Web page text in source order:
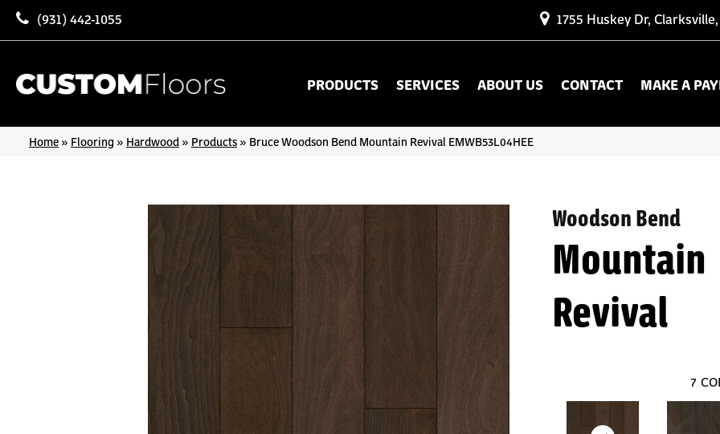
(931) 442-1055 1755 Huskey Dr,
PRODUCTS SERVICES ABOUT US CONTACT MAKE A
Home » Flooring » Hardwood » Products » Bruce Woodson Bend Mountain Revival EMWB53L04HEE
Woodson Bend
Mountain
Revival
7